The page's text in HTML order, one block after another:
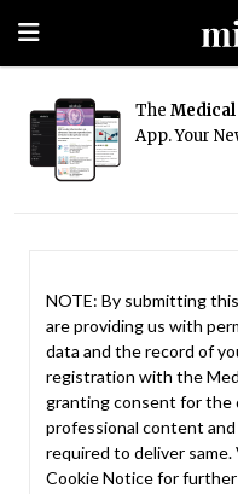
The
App. Your
NOTE: By submitting
are providing us with
data and the record of
registration with the
granting consent for the
professional content
required to deliver same.
Cookie Noticefor further